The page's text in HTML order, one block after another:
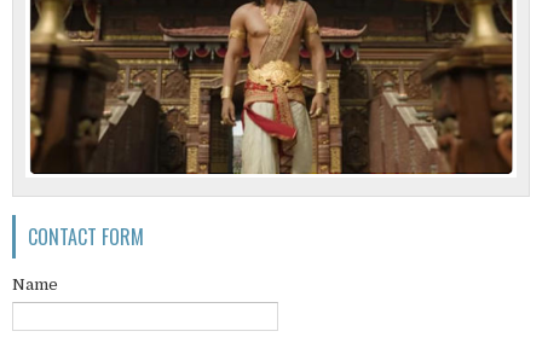
CONTACT FORM
Name